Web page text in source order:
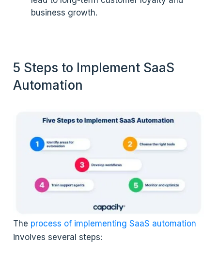
business growth.
5 Steps to Implement SaaS
Automation
The process of implementing SaaS automation
involves several steps: